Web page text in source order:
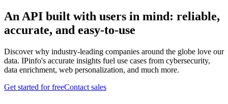
An API built with users in mind: reliable,
accurate, and easy-to-use
Discover why industry-leading companies around the globe love our
data. IPinfo's accurate insights fuel use cases from cybersecurity,
data enrichment, web personalization, and much more.
Get started for freeContact sales